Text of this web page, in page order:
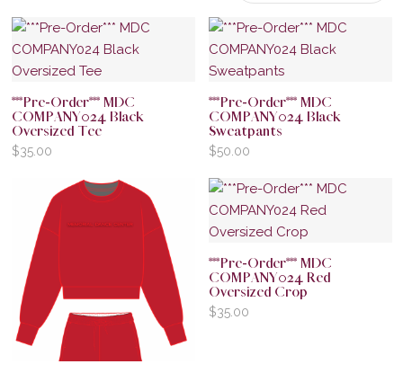
***Pre-Order*** MDC
COMPANY024 Black
Oversized Tee
$35.00
***Pre-Order*** MDC
COMPANY024 Black
Sweatpants
$50.00
***Pre-Order*** MDC
COMPANY024 Red
Oversized Crop
$35.00